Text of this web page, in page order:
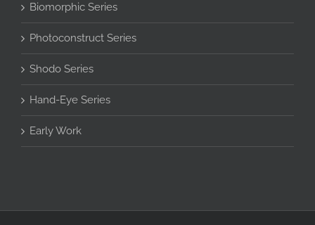
Biomorphic Series
Photoconstruct Series
Shodo Series
Hand-Eye Series
Early Work